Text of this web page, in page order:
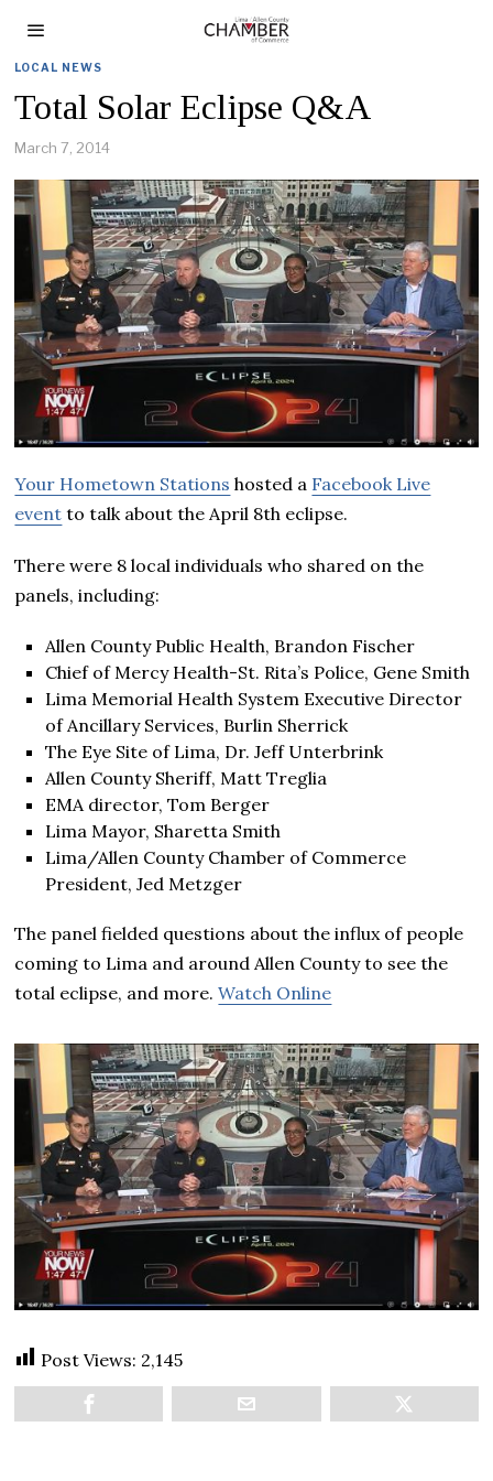
LOCAL NEWS
Total Solar Eclipse Q&A
March 7, 2014
Your Hometown Stations hosted a Facebook Live
event to talk about the April 8th eclipse.
There were 8 local individuals who shared on the
panels, including:
Allen County Public Health, Brandon Fischer
Chief of Mercy Health-St. Rita’s Police, Gene Smith
Lima Memorial Health System Executive Director
of Ancillary Services, Burlin Sherrick
The Eye Site of Lima, Dr. Jeff Unterbrink
Allen County Sheriff, Matt Treglia
EMA director, Tom Berger
Lima Mayor, Sharetta Smith
Lima/Allen County Chamber of Commerce
President, Jed Metzger
The panel fielded questions about the influx of people
coming to Lima and around Allen County to see the
total eclipse, and more.Watch Online
Post Views: 2,145